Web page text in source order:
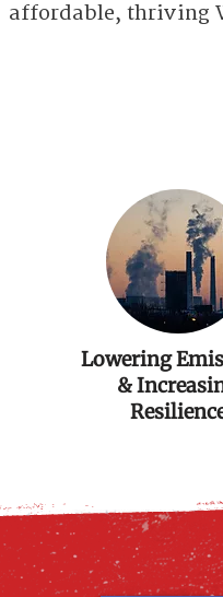
affordable, thriving
Lowering
&